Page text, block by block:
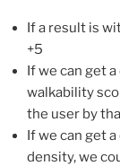
If a result is
+5
If we can get
walkability
the user by
If we can get
density, we